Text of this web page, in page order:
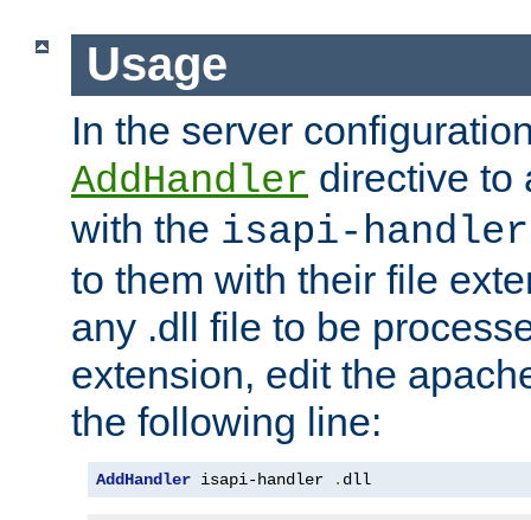
Usage
In the server
AddHandler directive to
with the isapi-handler
to them with their file
any .dll file to be
extension, edit the
the following line:
AddHandler isapi-handler . dll